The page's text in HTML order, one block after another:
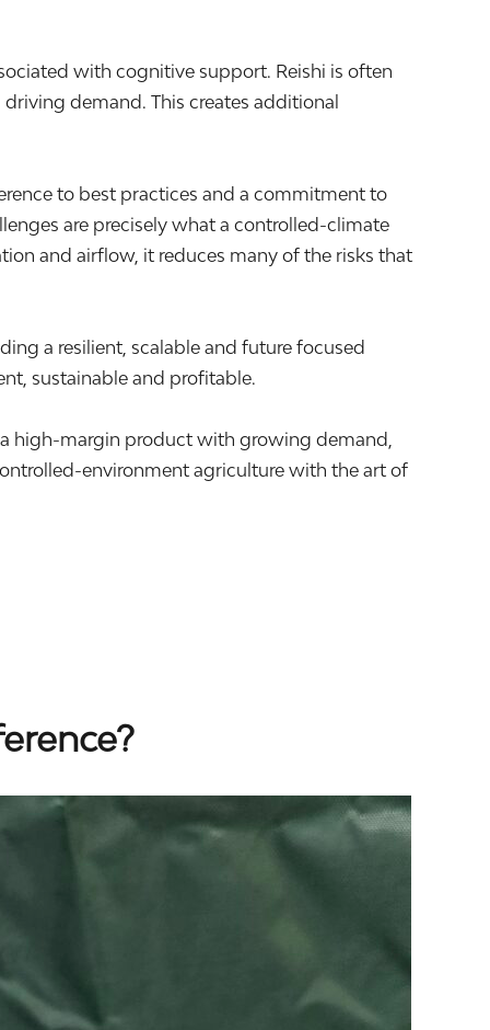
with cognitive support. Reishi is often
demand. This creates additional
to best practices and a commitment to
are precisely what a controlled-climate
and airflow, it reduces many of the risks that
a resilient, scalable and future focused
sustainable and profitable.
high-margin product with growing demand,
environment agriculture with the art of